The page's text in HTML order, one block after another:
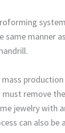
same manner
remove
jewelry with
can also be